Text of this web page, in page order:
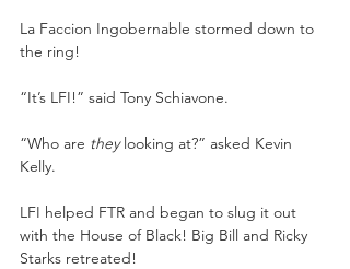
La Faccion Ingobernable stormed down to
the ring!
“It’s LFI!” said Tony Schiavone.
“Who are they looking at?” asked Kevin
Kelly.
LFI helped FTR and began to slug it out
with the House of Black! Big Bill and Ricky
Starks retreated!